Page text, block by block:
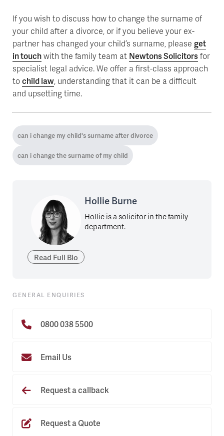
If you wish to discuss how to change the surname of
your child after a divorce, or if you believe your ex-
partner has changed your child’s surname, please get
in touchwith the family team at Newtons Solicitorsfor
specialist legal advice. We offer a first-class approach
tochild law, understanding that it can be a difficult
and upsetting time.
can i change my child's surname after divorce
can i change the surname of my child
Read Full Bio
Hollie Burne
Hollie is a solicitor in the family
department.
GENERAL ENQUIRIES
0800 038 5500
Email Us
Request a callback
Request a Quote